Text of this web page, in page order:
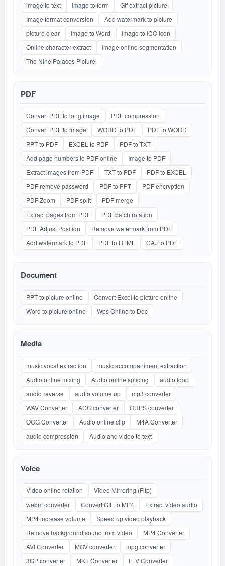
image to text
Image to form
Gif extract picture
Image format conversion
Add watermark to picture
picture clear
Image to Word
Image to ICO icon
Online character extract
Image online segmentation
The Nine Palaces Picture.
PDF
Convert PDF to long image
PDF compression
Convert PDF to image
WORD to PDF
PDF to WORD
PPT to PDF
EXCEL to PDF
PDF to TXT
Add page numbers to PDF online
Image to PDF
Extract images from PDF
TXT to PDF
PDF to EXCEL
PDF remove password
PDF to PPT
PDF encryption
PDF Zoom
PDF split
PDF merge
Extract pages from PDF
PDF batch rotation
PDF Adjust Position
Remove watermark from PDF
Add watermark to PDF
PDF to HTML CAJ to PDF
Document
PPT to picture online
Convert Excel to picture online
Word to picture online
Wps Online to Doc
Media
music vocal extraction
music accompaniment extraction
Audio online mixing
Audio online splicing
audio loop
audio reverse
audio volume up
mp3 converter
WAV Converter
ACC converter
OUPS converter
OGG Converter
Audio online clip
M4A Converter
audio compression
Audio and video to text
Voice
Video online rotation
Video Mirroring (Flip)
webm converter
Convert GIF to MP4
Extract video audio
MP4 increase volume
Speed up video playback
Remove background sound from video
MP4 Converter
AVI Converter
MOV converter
mpg converter
3GP converter
MKT Converter FLV Converter